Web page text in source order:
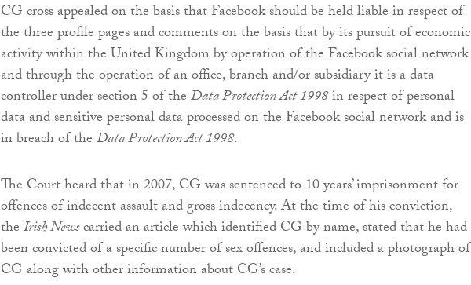
CG cross appealed on the basis that Facebook should be held liable in respect of
the three profile pages and comments on the basis that by its pursuit of economic
activity within the United Kingdom by operation of the Facebook social network
and through the operation of an office, branch and/or subsidiary it is a data
controller under section 5 of theData Protection Act 1998in respect of personal
data and sensitive personal data processed on the Facebook social network and is
in breach of theData Protection Act 1998.
The Court heard that in 2007, CG was sentenced to 10 years’ imprisonment for
offences of indecent assault and gross indecency. At the time of his conviction,
theIrish Newscarried an article which identified CG by name, stated that he had
been convicted of a specific number of sex offences, and included a photograph of
CG along with other information about CG’s case.